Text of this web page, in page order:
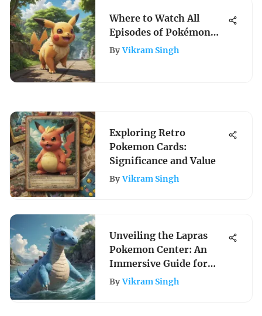
Where to Watch All
Episodes of Pokémon
Journeys Online
By Vikram Singh
Exploring Retro
Pokemon Cards:
Significance and Value
By Vikram Singh
Unveiling the Lapras
Pokemon Center: An
Immersive Guide for
Pokemon Enthusiasts
By Vikram Singh